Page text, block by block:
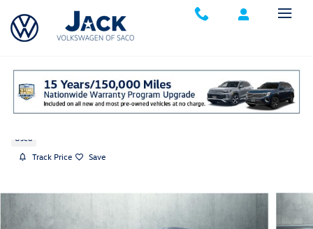
Skip to main content
2022 Ford Bronco Big Bend
Used
Track Price Save